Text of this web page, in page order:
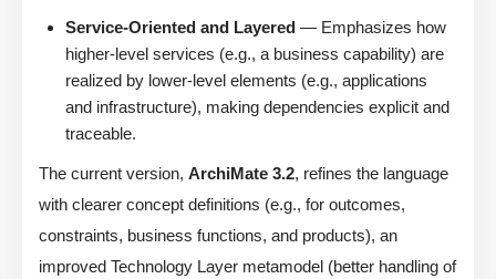
Service-Oriented and Layered — Emphasizes how
higher-level services (e.g., a business capability) are
realized by lower-level elements (e.g., applications
and infrastructure), making dependencies explicit and
traceable.
The current version, ArchiMate 3.2, refines the language
with clearer concept definitions (e.g., for outcomes,
constraints, business functions, and products), an
improved Technology Layer metamodel (better handling of